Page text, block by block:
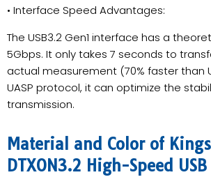
• Interface Speed Advantages:
The USB3.2 Gen1 interface has a
5Gbps. It only takes 7 seconds to
actual measurement (70% faster than
UASP protocol, it can optimize the
transmission.
Material and Color of
DTXON3.2 High-Speed